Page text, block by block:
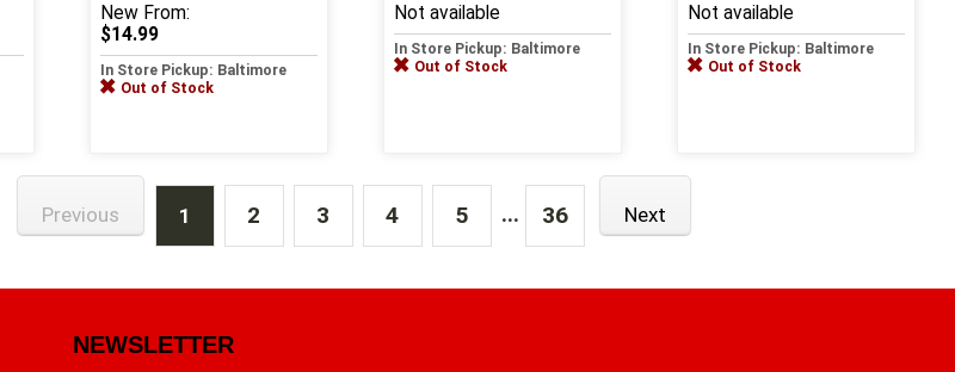
New From:
$14.99
In Store Pickup: Baltimore
Out of Stock
Not available
In Store Pickup: Baltimore
Out of Stock
Not available
In Store Pickup: Baltimore
Out of Stock
Previous 1 2 3 4 5 ... 36 Next
NEWSLETTER